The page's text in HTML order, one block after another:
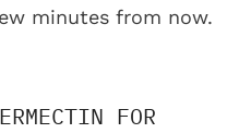
minutes from now.
FOR